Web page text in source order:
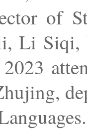
of
Li Siqi,